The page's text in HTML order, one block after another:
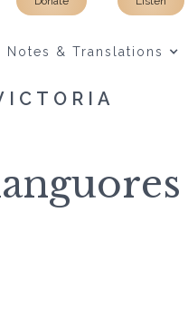
Notes & Translations